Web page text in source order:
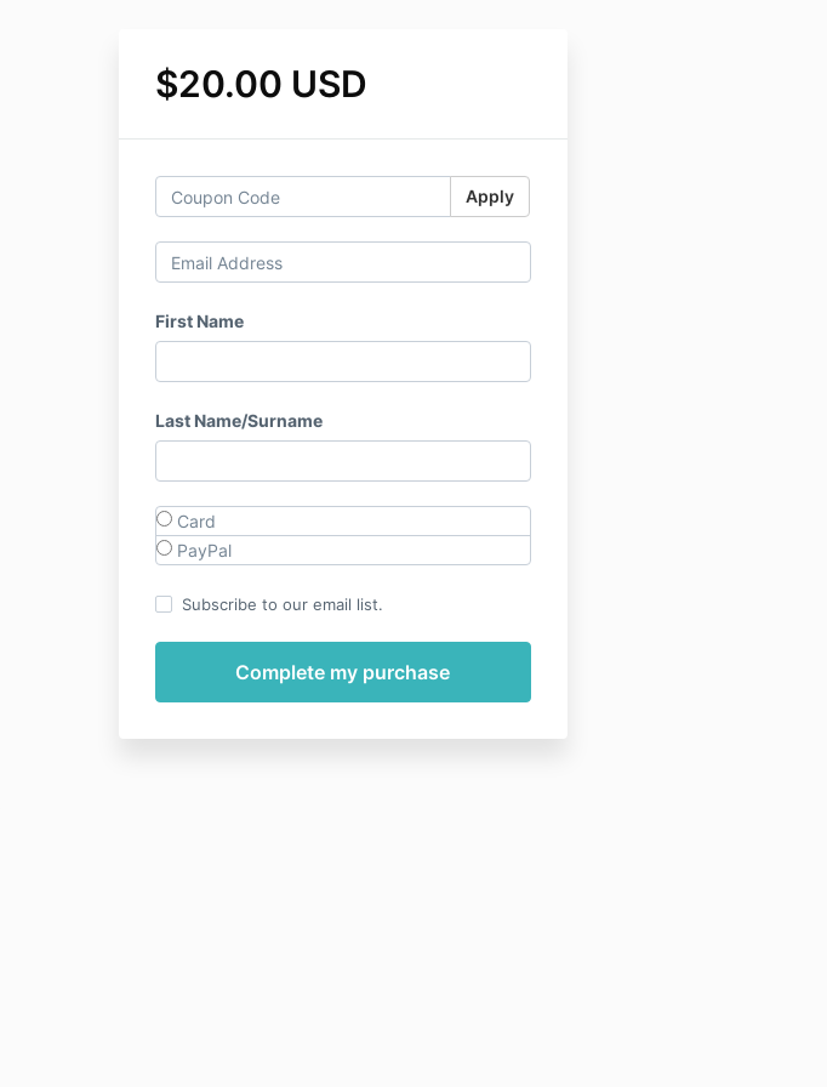
$20.00 USD
Apply
First Name
Last Name/Surname
Card
PayPal
Subscribe to our email list.